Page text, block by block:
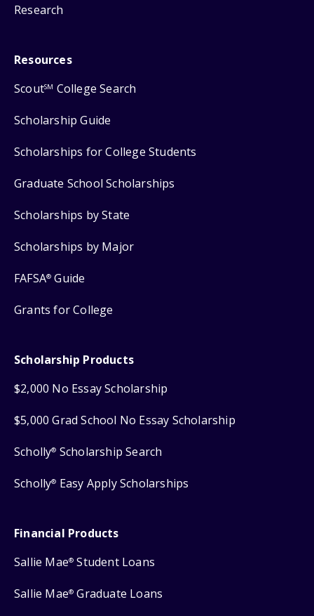
Research
Resources
ScoutSM College Search
Scholarship Guide
Scholarships for College Students
Graduate School Scholarships
Scholarships by State
Scholarships by Major
FAFSA® Guide
Grants for College
Scholarship Products
$2,000 No Essay Scholarship
$5,000 Grad School No Essay Scholarship
Scholly® Scholarship Search
Scholly® Easy Apply Scholarships
Financial Products
Sallie Mae® Student Loans
Sallie Mae® Graduate Loans